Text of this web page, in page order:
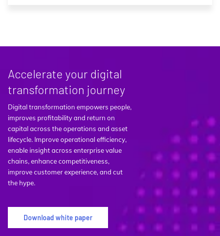
Accelerate your digital
transformation journey
Digital transformation empowers people,
improves profitability and return on
capital across the operations and asset
lifecycle. Improve operational efficiency,
enable insight across enterprise value
chains, enhance competitiveness,
improve customer experience, and cut
the hype.
Download white paper